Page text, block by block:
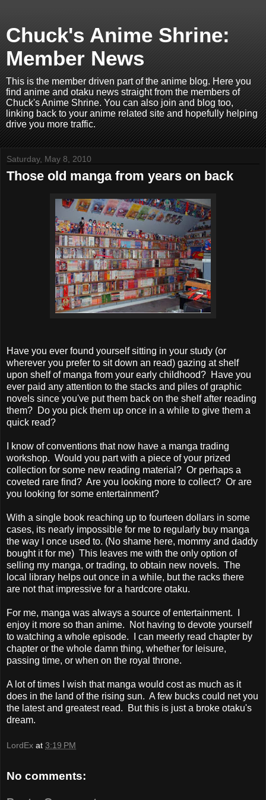
Chuck's Anime Shrine:
Member News
This is the member driven part of the anime blog. Here you
find anime and otaku news straight from the members of
Chuck's Anime Shrine. You can also join and blog too,
linking back to your anime related site and hopefully helping
drive you more traffic.
Saturday, May 8, 2010
Those old manga from years on back
Have you ever found yourself sitting in your study (or
wherever you prefer to sit down an read) gazing at shelf
upon shelf of manga from your early childhood? Have you
ever paid any attention to the stacks and piles of graphic
novels since you've put them back on the shelf after reading
them? Do you pick them up once in a while to give them a
quick read?
I know of conventions that now have a manga trading
workshop. Would you part with a piece of your prized
collection for some new reading material? Or perhaps a
coveted rare find? Are you looking more to collect? Or are
you looking for some entertainment?
With a single book reaching up to fourteen dollars in some
cases, its nearly impossible for me to regularly buy manga
the way I once used to. (No shame here, mommy and daddy
bought it for me) This leaves me with the only option of
selling my manga, or trading, to obtain new novels. The
local library helps out once in a while, but the racks there
are not that impressive for a hardcore otaku.
For me, manga was always a source of entertainment. I
enjoy it more so than anime. Not having to devote yourself
to watching a whole episode. I can meerly read chapter by
chapter or the whole damn thing, whether for leisure,
passing time, or when on the royal throne.
A lot of times I wish that manga would cost as much as it
does in the land of the rising sun. A few bucks could net you
the latest and greatest read. But this is just a broke otaku's
dream.
LordEx at 3:19 PM
No comments: